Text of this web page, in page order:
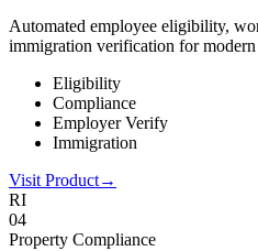
Automated employee eligibility,
immigration verification for modern
Eligibility
Compliance
Employer Verify
Immigration
Visit Product→
RI
04
Property Compliance